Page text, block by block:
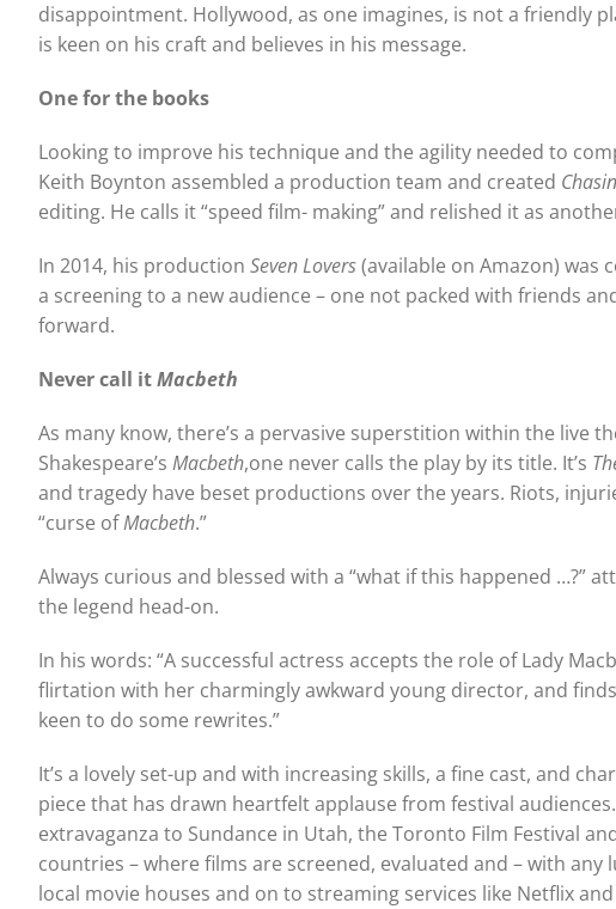
disappointment. Hollywood, as one imagines, is not a friendly
is keen on his craft and believes in his message.
One for the books
Looking to improve his technique and the agility needed to
Keith Boynton assembled a production team and created
editing. He calls it “speed film- making” and relished it as
In 2014, his production Seven Lovers(available on Amazon) was
a screening to a new audience – one not packed with friends
forward.
Never call itMacbeth
As many know, there’s a pervasive superstition within the live
Shakespeare’s Macbeth,one never calls the play by its title. It’s
and tragedy have beset productions over the years. Riots,
“curse ofMacbeth.”
Always curious and blessed with a “what if this happened …?”
the legend head-on.
In his words: “A successful actress accepts the role of Lady
flirtation with her charmingly awkward young director, and
keen to do some rewrites.”
It’s a lovely set-up and with increasing skills, a fine cast, and
piece that has drawn heartfelt applause from festival
extravaganza to Sundance in Utah, the Toronto Film Festival
countries – where films are screened, evaluated and – with
local movie houses and on to streaming services like Netflix